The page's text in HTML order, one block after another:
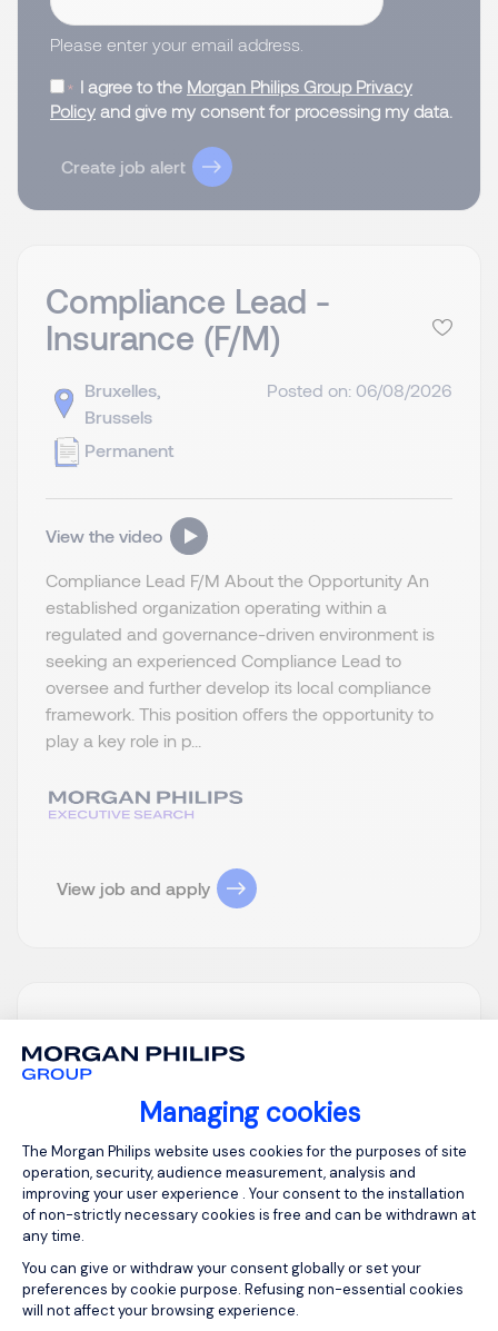
Managing cookies
Consent Management Platform:
The Morgan Philips website uses cookies for the purposes of site
operation, security, audience measurement, analysis and
improving your user experience . Your consent to the installation
of non-strictly necessary cookies is free and can be withdrawn at
any time.
You can give or withdraw your consent globally or set your
preferences by cookie purpose. Refusing non-essential cookies
will not affect your browsing experience.
Please enter your email address.
I agree to the Morgan Philips Group Privacy
Policy and give my consent for processing my data.
Create job alert
Compliance Lead -
Insurance (F/M)
Bruxelles,
Brussels
Permanent
Posted on: 06/08/2026
View the video
Compliance Lead F/M About the Opportunity An
established organization operating within a
regulated and governance-driven environment is
seeking an experienced Compliance Lead to
oversee and further develop its local compliance
framework. This position offers the opportunity to
play a key role in p...
View job and apply
Account Manager
(F/M)
Bruxelles,
Brussels
Permanent
Posted on: 06/08/2026
Our client is a fast-growing international insurtech
company. We are looking for a Senior Account
Manager to support their growth and expand their